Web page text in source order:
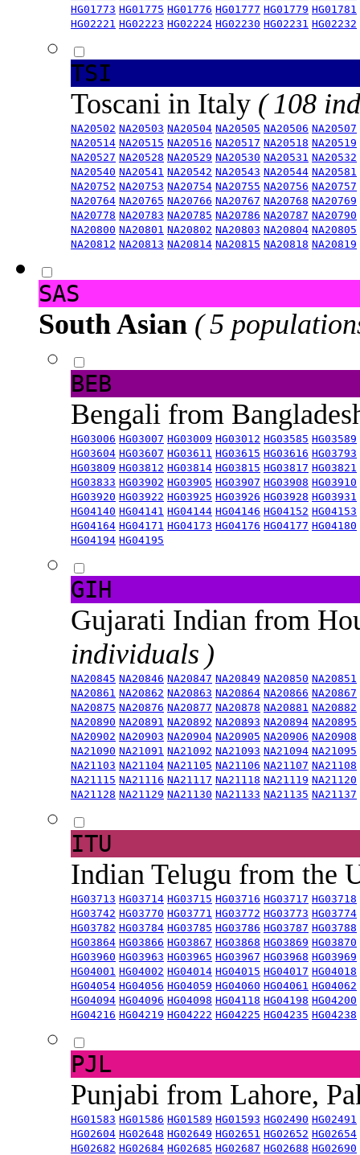
HG01773 HG01775 HG01776 HG01777 HG01779 HG01781
HG02221 HG02223 HG02224 HG02230 HG02231 HG02232
TSI
Toscani in Italy ( 108
NA20502 NA20503 NA20504 NA20505 NA20506 NA20507
NA20514 NA20515 NA20516 NA20517 NA20518 NA20519
NA20527 NA20528 NA20529 NA20530 NA20531 NA20532
NA20540 NA20541 NA20542 NA20543 NA20544 NA20581
NA20752 NA20753 NA20754 NA20755 NA20756 NA20757
NA20764 NA20765 NA20766 NA20767 NA20768 NA20769
NA20778 NA20783 NA20785 NA20786 NA20787 NA20790
NA20800 NA20801 NA20802 NA20803 NA20804 NA20805
NA20812 NA20813 NA20814 NA20815 NA20818 NA20819
SAS
South Asian ( 5
BEB
Bengali from
HG03006 HG03007 HG03009 HG03012 HG03585 HG03589
HG03604 HG03607 HG03611 HG03615 HG03616 HG03793
HG03809 HG03812 HG03814 HG03815 HG03817 HG03821
HG03833 HG03902 HG03905 HG03907 HG03908 HG03910
HG03920 HG03922 HG03925 HG03926 HG03928 HG03931
HG04140 HG04141 HG04144 HG04146 HG04152 HG04153
HG04164 HG04171 HG04173 HG04176 HG04177 HG04180
HG04194 HG04195
GIH
Gujarati Indian from
individuals )
NA20845 NA20846 NA20847 NA20849 NA20850 NA20851
NA20861 NA20862 NA20863 NA20864 NA20866 NA20867
NA20875 NA20876 NA20877 NA20878 NA20881 NA20882
NA20890 NA20891 NA20892 NA20893 NA20894 NA20895
NA20902 NA20903 NA20904 NA20905 NA20906 NA20908
NA21090 NA21091 NA21092 NA21093 NA21094 NA21095
NA21103 NA21104 NA21105 NA21106 NA21107 NA21108
NA21115 NA21116 NA21117 NA21118 NA21119 NA21120
NA21128 NA21129 NA21130 NA21133 NA21135 NA21137
ITU
Indian Telugu from the
HG03713 HG03714 HG03715 HG03716 HG03717 HG03718
HG03742 HG03770 HG03771 HG03772 HG03773 HG03774
HG03782 HG03784 HG03785 HG03786 HG03787 HG03788
HG03864 HG03866 HG03867 HG03868 HG03869 HG03870
HG03960 HG03963 HG03965 HG03967 HG03968 HG03969
HG04001 HG04002 HG04014 HG04015 HG04017 HG04018
HG04054 HG04056 HG04059 HG04060 HG04061 HG04062
HG04094 HG04096 HG04098 HG04118 HG04198 HG04200
HG04216 HG04219 HG04222 HG04225 HG04235 HG04238
PJL
Punjabi from Lahore,
HG01583 HG01586 HG01589 HG01593 HG02490 HG02491
HG02604 HG02648 HG02649 HG02651 HG02652 HG02654
HG02682 HG02684 HG02685 HG02687 HG02688 HG02690